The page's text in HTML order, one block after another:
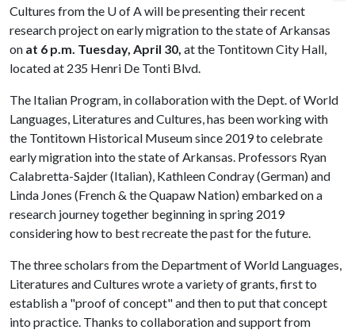
Cultures from the U of Awill be presenting their recent
research project on early migration to the state of Arkansas
on at 6 p.m. Tuesday, April 30, at the Tontitown City Hall,
located at 235 Henri De Tonti Blvd.
The Italian Program, in collaboration with the Dept. of World
Languages, Literatures and Cultures, has been working with
the Tontitown Historical Museum since 2019 to celebrate
early migration into the state of Arkansas. Professors Ryan
Calabretta-Sajder (Italian), Kathleen Condray (German) and
Linda Jones (French & the Quapaw Nation) embarked on a
research journey together beginning in spring 2019
considering how to best recreate the past for the future.
The three scholars from the Department of World Languages,
Literatures and Cultures wrote a variety of grants, first to
establish a "proof of concept" and then to put that concept
into practice. Thanks to collaboration and support from